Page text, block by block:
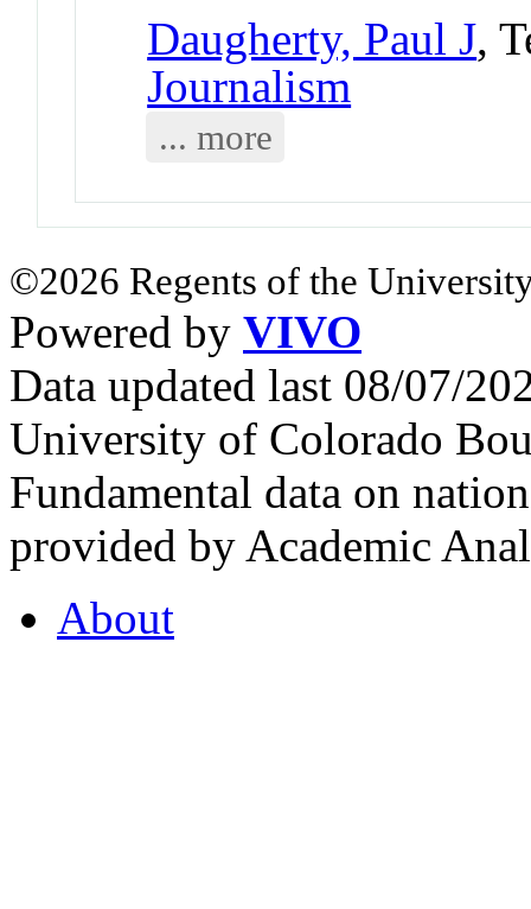
Daugherty, Paul J,
Journalism
... more
©2026 Regents of the
Powered by VIVO
Data updated last 08/07/
University of Colorado
Fundamental data on
provided by Academic
About